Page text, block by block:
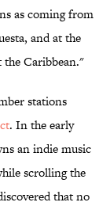
as coming from
and at the
the Caribbean."
stations
. In the early
an indie music
scrolling the
that no